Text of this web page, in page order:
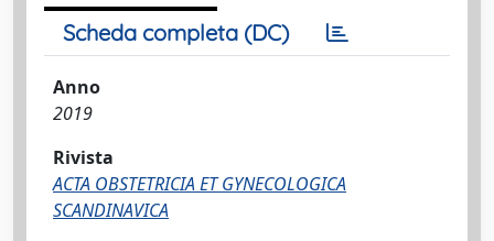
Scheda completa (DC)
Anno
2019
Rivista
ACTA OBSTETRICIA ET GYNECOLOGICA
SCANDINAVICA